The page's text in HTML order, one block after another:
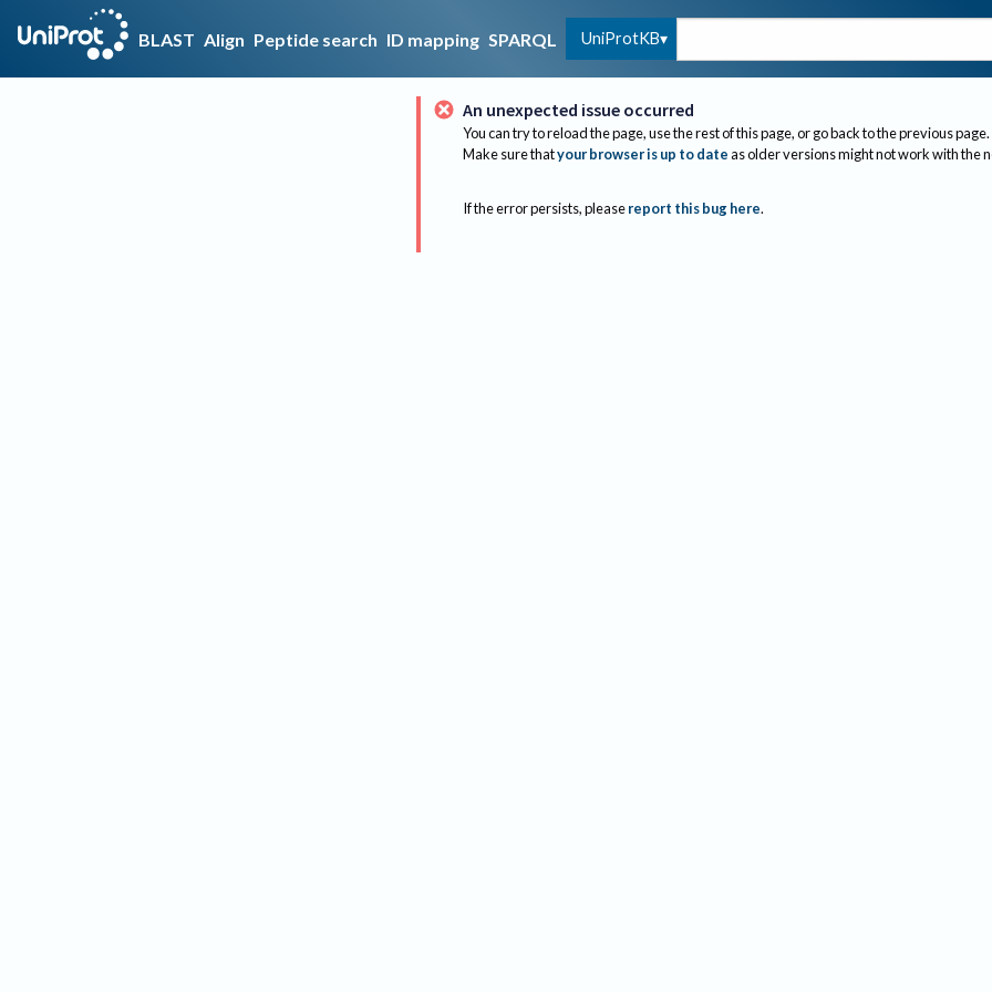
BLAST Align Peptide search ID mapping SPARQL UniProtKB
An unexpected issue occurred
You can try to reload the page, use the rest of this page, or go back to the previous page.
Make sure thatyour browser is up to dateas older versions might not work with the
If the error persists, please report this bug here.